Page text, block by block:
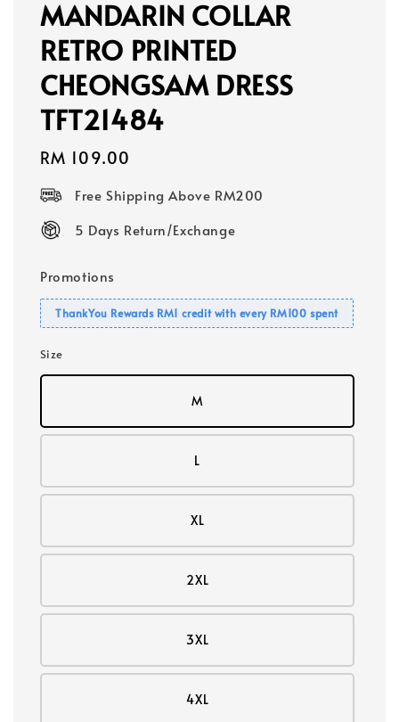
MANDARIN COLLAR
RETRO PRINTED
CHEONGSAM DRESS
TFT21484
Regular
RM 109.00
Free Shipping Above RM200
5 Days Return/Exchange
Promotions
ThankYou Rewards RM1 credit with every RM100 spent
Size
M
L
XL
2XL
3XL
4XL